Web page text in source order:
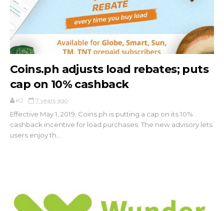
Coins.ph adjusts load rebates; puts
cap on 10% cashback
KJ 7 years ago
Effective May 1, 2019, Coins.ph is putting a cap on its 10%
cashback incentive for load purchases. The new advisory lets
users enjoy th...